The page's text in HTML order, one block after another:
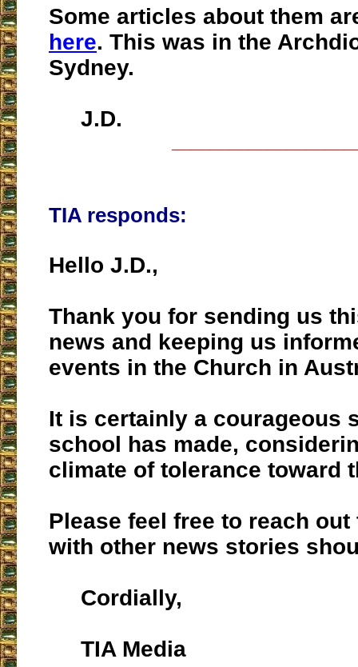
Some articles about them
here. This was in the
Sydney.
J.D.
TIA responds:
Hello J.D.,
Thank you for sending us
news and keeping us
events in the Church in
It is certainly a courageous
school has made,
climate of tolerance toward
Please feel free to reach
with other news stories
Cordially,
TIA Media